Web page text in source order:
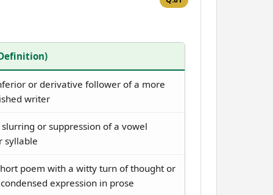
or derivative follower of a more
writer
or suppression of a vowel
syllable
poem with a witty turn of thought or
expression in prose